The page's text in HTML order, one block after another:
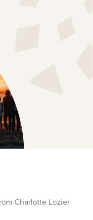
Charlotte Lozier